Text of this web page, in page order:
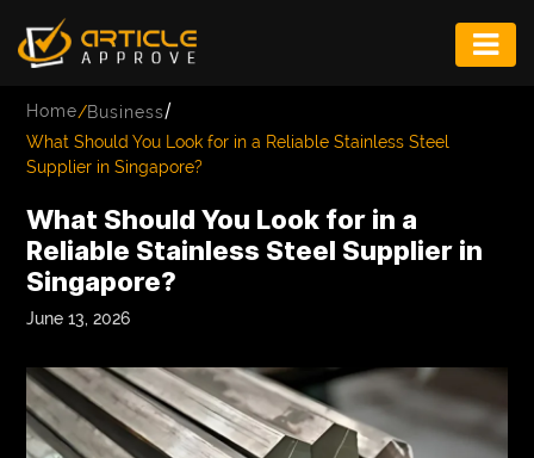
FASHION
GAME
INFRASTRUCTURE
MUSIC
TECH
Home/Business/
What Should You Look for in a Reliable Stainless Steel
Supplier in Singapore?
What Should You Look for in a
Reliable Stainless Steel Supplier in
Singapore?
June 13, 2026